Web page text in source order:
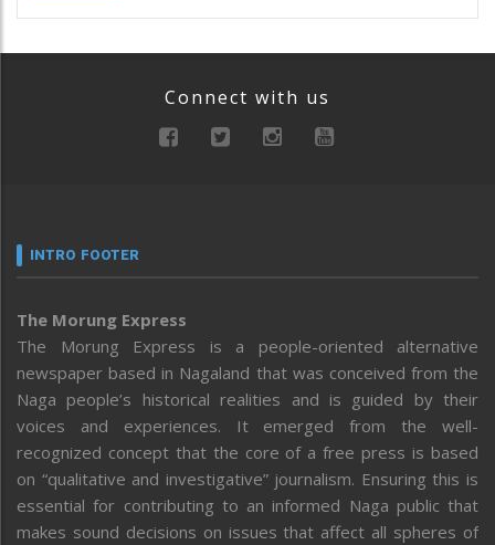
Connect with us
INTRO FOOTER
The Morung Express
The Morung Express is a people-oriented alternative
newspaper based in Nagaland that was conceived from the
Naga people’s historical realities and is guided by their
voices and experiences. It emerged from the well-
recognized concept that the core of a free press is based
on “qualitative and investigative” journalism. Ensuring this is
essential for contributing to an informed Naga public that
makes sound decisions on issues that affect all spheres of